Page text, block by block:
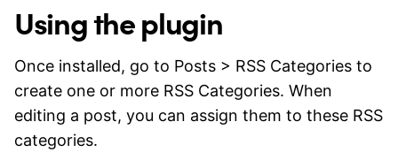
Using the plugin
Once installed, go to Posts > RSS Categories to
create one or more RSS Categories. When
editing a post, you can assign them to these RSS
categories.